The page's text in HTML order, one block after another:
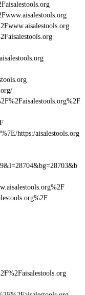
https:/aisalestools.org